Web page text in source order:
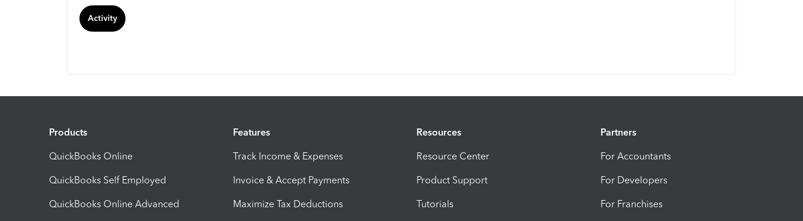
Activity
Products
QuickBooks Online
QuickBooks Self Employed
QuickBooks Online Advanced
Features
Track Income & Expenses
Invoice & Accept Payments
Maximize Tax Deductions
Resources
Resource Center
Product Support
Tutorials
Partners
For Accountants
For Developers
For Franchises